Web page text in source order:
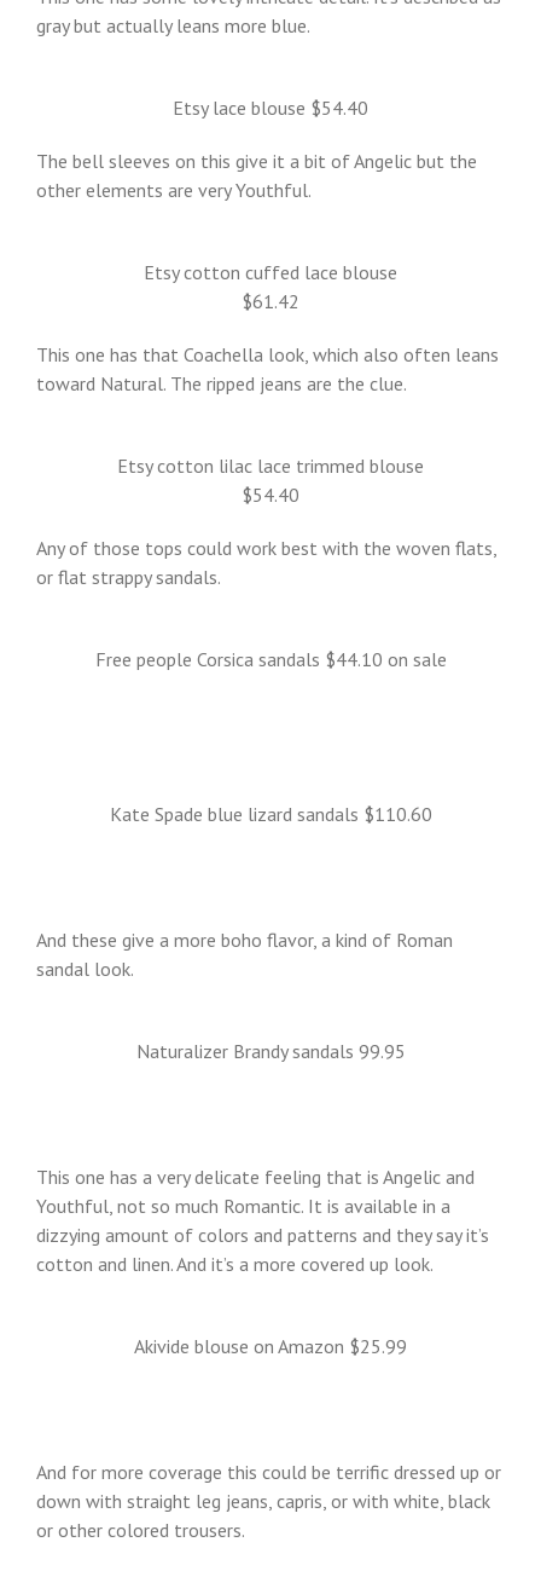
gray but actually leans more blue.
Etsy lace blouse $54.40
The bell sleeves on this give it a bit of Angelic but the
other elements are very Youthful.
Etsy cotton cuffed lace blouse
$61.42
This one has that Coachella look, which also often leans
toward Natural. The ripped jeans are the clue.
Etsy cotton lilac lace trimmed blouse
$54.40
Any of those tops could work best with the woven flats,
or flat strappy sandals.
Free people Corsica sandals $44.10 on sale
Kate Spade blue lizard sandals $110.60
And these give a more boho flavor, a kind of Roman
sandal look.
Naturalizer Brandy sandals 99.95
This one has a very delicate feeling that is Angelic and
Youthful, not so much Romantic. It is available in a
dizzying amount of colors and patterns and they say it’s
cotton and linen. And it’s a more covered up look.
Akivide blouse on Amazon $25.99
And for more coverage this could be terrific dressed up or
down with straight leg jeans, capris, or with white, black
or other colored trousers.